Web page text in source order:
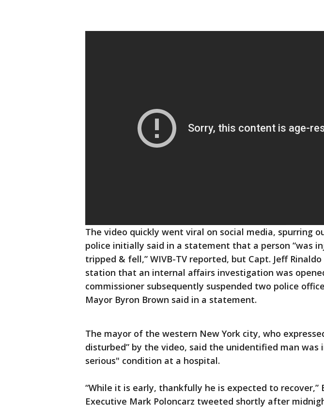
The video quickly went viral on social media, spurring
police initially said in a statement that a person “was
tripped & fell,” WIVB-TV reported, but Capt. Jeff
station that an internal affairs investigation was
commissioner subsequently suspended two police
Mayor Byron Brown said in a statement.
The mayor of the western New York city, who
disturbed” by the video, said the unidentified man was
serious" condition at a hospital.
“While it is early, thankfully he is expected to recover,”
Executive Mark Poloncarz tweeted shortly after